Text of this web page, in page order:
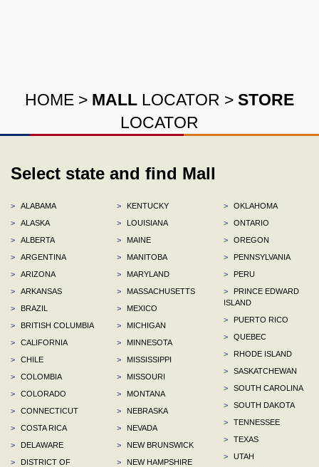
HOME > MALL LOCATOR > STORE
LOCATOR
Select state and find Mall
>
ALABAMA
>
ALASKA
>
ALBERTA
>
ARGENTINA
>
ARIZONA
>
ARKANSAS
>
BRAZIL
>
BRITISH COLUMBIA
>
CALIFORNIA
>
CHILE
>
COLOMBIA
>
COLORADO
>
CONNECTICUT
>
COSTA RICA
>
DELAWARE
>
DISTRICT OF
>
KENTUCKY
>
LOUISIANA
>
MAINE
>
MANITOBA
>
MARYLAND
>
MASSACHUSETTS
>
MEXICO
>
MICHIGAN
>
MINNESOTA
>
MISSISSIPPI
>
MISSOURI
>
MONTANA
>
NEBRASKA
>
NEVADA
>
NEW BRUNSWICK
>
NEW HAMPSHIRE
>
OKLAHOMA
>
ONTARIO
>
OREGON
>
PENNSYLVANIA
>
PERU
>
PRINCE EDWARD
ISLAND
>
PUERTO RICO
>
QUEBEC
>
RHODE ISLAND
>
SASKATCHEWAN
>
SOUTH CAROLINA
>
SOUTH DAKOTA
>
TENNESSEE
>
TEXAS
>
UTAH